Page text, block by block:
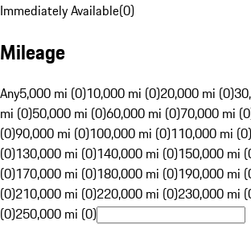
Immediately Available(0)
Mileage
Any5,000 mi (0)10,000 mi (0)20,000 mi (0)
mi (0)50,000 mi (0)60,000 mi (0)70,000 mi
(0)90,000 mi (0)100,000 mi (0)110,000 mi (0)
(0)130,000 mi (0)140,000 mi (0)150,000 mi
(0)170,000 mi (0)180,000 mi (0)190,000 mi
(0)210,000 mi (0)220,000 mi (0)230,000 mi
(0)250,000 mi (0)